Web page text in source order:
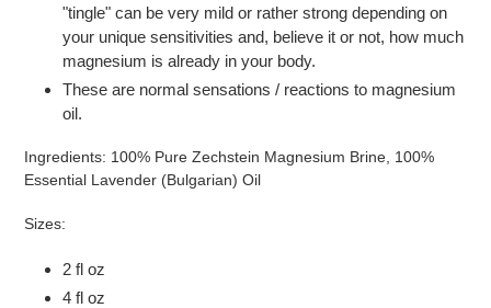
"tingle" can be very mild or rather strong depending on
your unique sensitivities and, believe it or not, how much
magnesium is already in your body.
These are normal sensations / reactions to magnesium
oil.
Ingredients: 100% Pure Zechstein Magnesium Brine, 100%
Essential Lavender (Bulgarian) Oil
Sizes:
2 fl oz
4 fl oz